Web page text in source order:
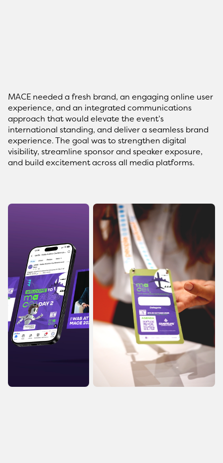
MACE needed a fresh brand, an engaging online user
experience, and an integrated communications
approach that would elevate the event’s
international standing, and deliver a seamless brand
experience. The goal was to strengthen digital
visibility, streamline sponsor and speaker exposure,
and build excitement across all media platforms.